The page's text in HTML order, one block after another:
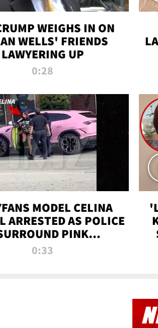
WEIGHS IN ON
WELLS' FRIENDS
LAWYERING UP
0:28
MODEL CELINA
ARRESTED AS POLICE
PINK
LAMBORGHINI
0:33